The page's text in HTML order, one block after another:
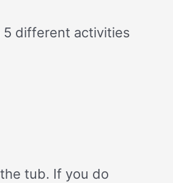
5 different activities
tub. If you do